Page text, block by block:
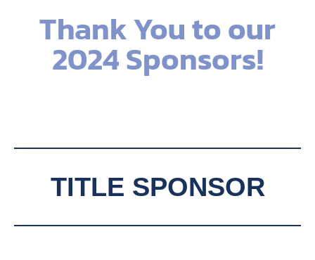
Thank You to our
2024 Sponsors!
TITLE SPONSOR